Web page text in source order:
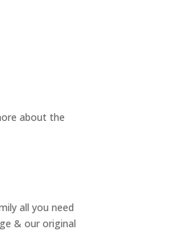
about the
all you need
& our original